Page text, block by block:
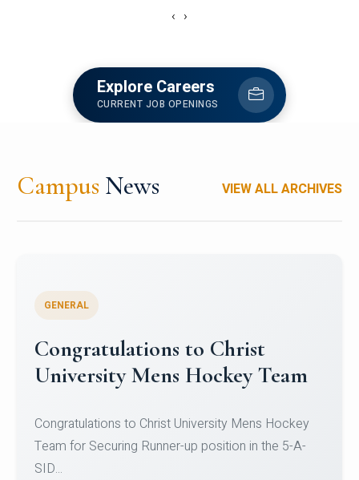
‹ ›
Explore Careers
CURRENT JOB OPENINGS
Campus News VIEW ALL ARCHIVES
Register for CHRIST University
Micro-Credential Courses
Register for CHRIST University Micro-Credential
Courses on or before 10 August 2026.